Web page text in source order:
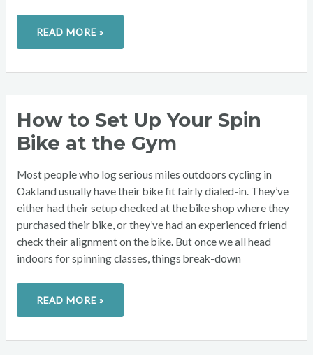
READ MORE »
How to Set Up Your Spin
Bike at the Gym
Most people who log serious miles outdoors cycling in
Oakland usually have their bike fit fairly dialed-in. They’ve
either had their setup checked at the bike shop where they
purchased their bike, or they’ve had an experienced friend
check their alignment on the bike. But once we all head
indoors for spinning classes, things break-down
TO
SET
UP
YOUR
AT
THE
GYM
READ MORE »